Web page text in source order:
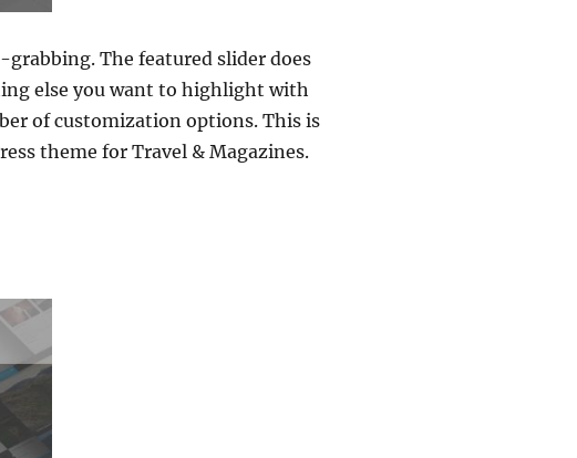
The featured slider does
else you want to highlight with
of customization options. This is
theme for Travel & Magazines.